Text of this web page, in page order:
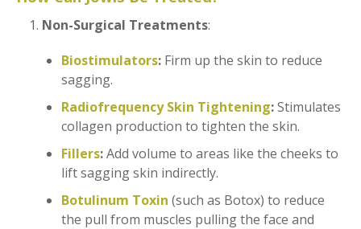
Non-Surgical Treatments:
Biostimulators: Firm up the skin to reduce
sagging.
Radiofrequency Skin Tightening:Stimulates
collagen production to tighten the skin.
Fillers:Add volume to areas like the cheeks to
lift sagging skin indirectly.
Botulinum Toxin (such as Botox) to reduce
the pull from muscles pulling the face and